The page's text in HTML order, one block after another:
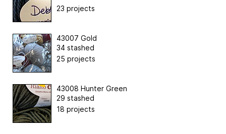
23 projects
43007 Gold
34 stashed
25 projects
43008 Hunter Green
29 stashed
18 projects